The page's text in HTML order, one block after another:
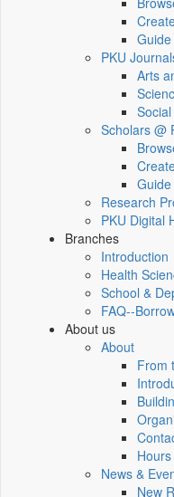
Guide
PKU
Arts
Scholars @
Guide
Research
PKU Digital
Branches
Introduction
Health
School &
FAQ--
About us
About
From
Hours
News &
New